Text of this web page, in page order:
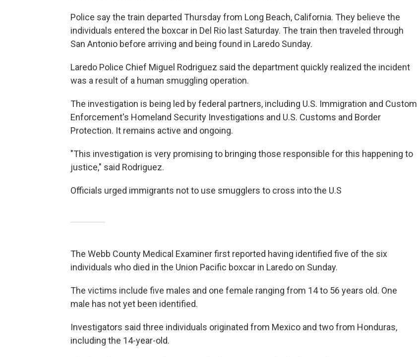
Police say the train departed Thursday from Long Beach, California. They believe the
individuals entered the boxcar in Del Rio last Saturday. The train then traveled through
San Antonio before arriving and being found in Laredo Sunday.
Laredo Police Chief Miguel Rodriguez said the department quickly realized the incident
was a result of a human smuggling operation.
The investigation is being led by federal partners, including U.S. Immigration and Custom
Enforcement's Homeland Security Investigations and U.S. Customs and Border
Protection. It remains active and ongoing.
"This investigation is very promising to bringing those responsible for this happening to
justice," said Rodriguez.
Officials urged immigrants not to use smugglers to cross into the U.S
The Webb County Medical Examiner first reported having identified five of the six
individuals who died in the Union Pacific boxcar in Laredo on Sunday.
The victims include five males and one female ranging from 14 to 56 years old. One
male has not yet been identified.
Investigators said three individuals originated from Mexico and two from Honduras,
including the 14-year-old.